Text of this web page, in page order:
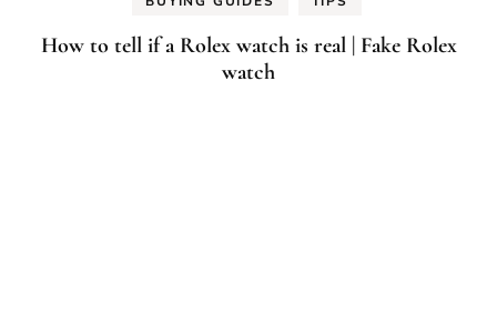
How to tell if a Rolex watch is real | Fake Rolex
watch